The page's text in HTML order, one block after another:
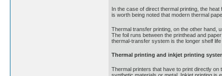
In the case of direct thermal printing, the
is worth being noted that modern thermal
Thermal transfer printing, on the other hand,
The foil runs between the printhead and
thermal-transfer system is the longer shelf
Thermal printing and inkjet printing
Thermal printers that have to print directly